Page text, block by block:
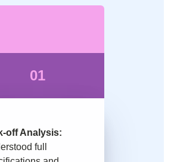
01
off Analysis:
full